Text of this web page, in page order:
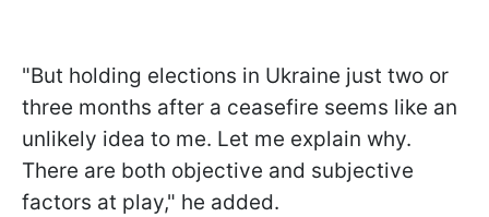
"But holding elections in Ukraine just two or
three months after a ceasefire seems like an
unlikely idea to me. Let me explain why.
There are both objective and subjective
factors at play," he added.